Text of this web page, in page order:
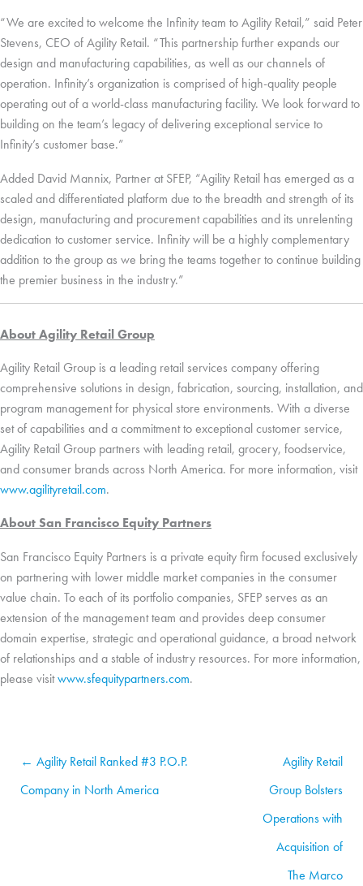
“We are excited to welcome the Infinity team to Agility Retail,” said Peter
Stevens, CEO of Agility Retail. “This partnership further expands our
design and manufacturing capabilities, as well as our channels of
operation. Infinity’s organization is comprised of high-quality people
operating out of a world-class manufacturing facility. We look forward to
building on the team’s legacy of delivering exceptional service to
Infinity’s customer base.”
Added David Mannix, Partner at SFEP, “Agility Retail has emerged as a
scaled and differentiated platform due to the breadth and strength of its
design, manufacturing and procurement capabilities and its unrelenting
dedication to customer service. Infinity will be a highly complementary
addition to the group as we bring the teams together to continue building
the premier business in the industry.”
About Agility Retail Group
Agility Retail Group is a leading retail services company offering
comprehensive solutions in design, fabrication, sourcing, installation, and
program management for physical store environments. With a diverse
setof capabilities and a commitment to exceptional customer service,
Agility Retail Group partners with leading retail, grocery, foodservice,
and consumer brands across North America. For more information, visit
www.agilityretail.com.
About San Francisco Equity Partners
San Francisco Equity Partners is a private equity firm focused exclusively
on partnering with lower middle market companies in the consumer
value chain. To each of its portfoliocompanies, SFEPserves as an
extension of the management team and provides deep consumer
domain expertise, strategic and operational guidance, a broad network
of relationships and a stable of industry resources. For more information,
please visitwww.sfequitypartners.com.
← Agility Retail Ranked #3 P.O.P.
Company in North America
Agility Retail
Group Bolsters
Operations with
Acquisition of
The Marco